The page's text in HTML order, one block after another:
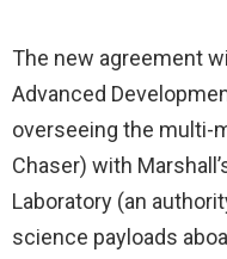
The new agreement
Advanced
overseeing the multi-
Chaser) with
Laboratory (an
science payloads